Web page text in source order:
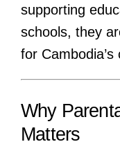
supporting
schools, they
for Cambodia’s
Why
Matters